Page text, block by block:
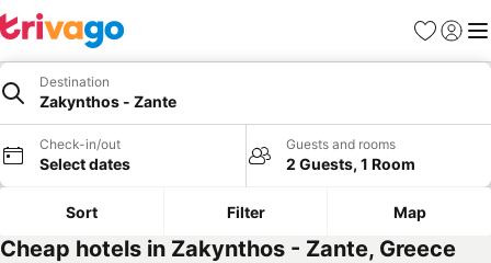
Favorites
Sign in
Destination
Zakynthos - Zante
Check-in/out
Select dates
Guests and rooms
2 Guests, 1 Room
Sort Filter Map
Cheap hotels in Zakynthos - Zante, Greece